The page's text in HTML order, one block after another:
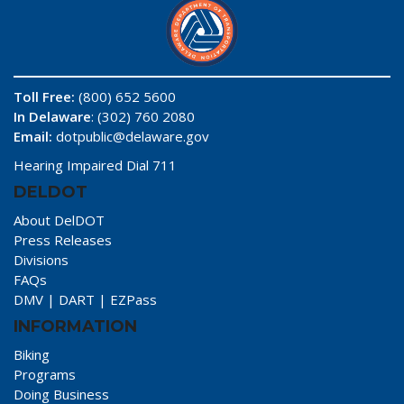
Toll Free: (800) 652 5600
In Delaware: (302) 760 2080
Email: dotpublic@delaware.gov
Hearing Impaired Dial 711
DELDOT
About DelDOT
Press Releases
Divisions
FAQs
DMV | DART | EZPass
INFORMATION
Biking
Programs
Doing Business